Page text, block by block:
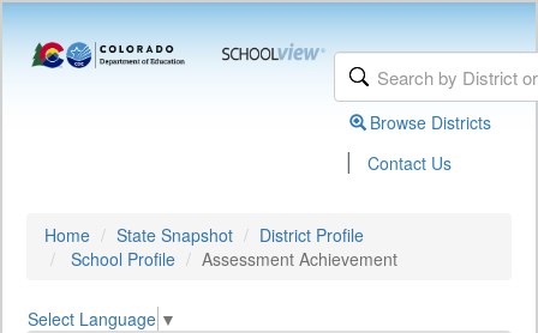
Browse Districts
| Contact Us
Home State Snapshot
District Profile
School Profile
Assessment Achievement
Select Language ▼